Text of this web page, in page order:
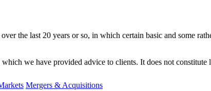
Mergers & Acquisitions
the last 20 years or so, in which certain basic and some
we have provided advice to clients. It does not constitute